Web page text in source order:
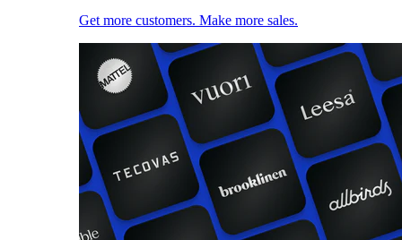
Get more customers. Make more sales.